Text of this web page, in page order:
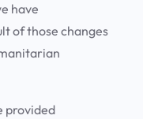
have
of those changes
provided